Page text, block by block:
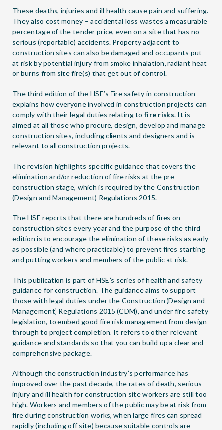
These deaths, injuries and ill health cause pain and suffering.
They also cost money – accidental loss wastes a measurable
percentage of the tender price, even on a site that has no
serious (reportable) accidents. Property adjacent to
construction sites can also be damaged and occupants put
at risk by potential injury from smoke inhalation, radiant heat
or burns from site fire(s) that get out of control.
The third edition of the HSE’s Fire safety in construction
explains how everyone involved in construction projects can
comply with their legal duties relating tofire risks. It is
aimed at all those who procure, design, develop and manage
construction sites, including clients and designers and is
relevant to all construction projects.
The revision highlights specific guidance that covers the
elimination and/or reduction of fire risks at the pre-
construction stage, which is required by the Construction
(Design and Management) Regulations 2015.
The HSE reports that there are hundreds of fires on
construction sites every year and the purpose of the third
edition is to encourage the elimination of these risks as early
as possible (and where practicable) to prevent fires starting
and putting workers and members of the public at risk.
This publication is part of HSE’s series of health and safety
guidance for construction. The guidance aims to support
those with legal duties under the Construction (Design and
Management) Regulations 2015 (CDM), and under fire safety
legislation, to embed good fire risk management from design
through to project completion. It refers to other relevant
guidance and standards so that you can build up a clear and
comprehensive package.
Although the construction industry’s performance has
improved over the past decade, the rates of death, serious
injury and ill health for construction site workers are still too
high. Workers and members of the public may be at risk from
fire during construction works, when large fires can spread
rapidly (including off site) because suitable controls are